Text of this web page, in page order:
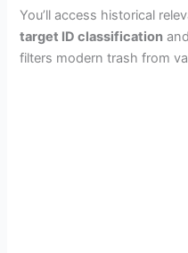
You’ll access historical
target ID classification
filters modern trash from